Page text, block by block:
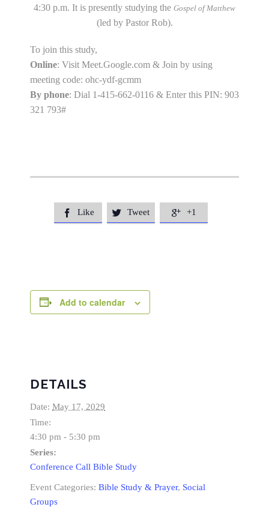
4:30 p.m. It is presently studying the Gospel of Matthew
(led by Pastor Rob).
To join this study,
Online: Visit Meet.Google.com & Join by using
meeting code: ohc-ydf-gcmm
By phone: Dial 1-415-662-0116 & Enter this PIN: 903
321 793#
 Like  Tweet  +1
Add to calendar
DETAILS
Date: May 17, 2029
Time:
4:30 pm - 5:30 pm
Series:
Conference Call Bible Study
Event Categories: Bible Study & Prayer, Social
Groups